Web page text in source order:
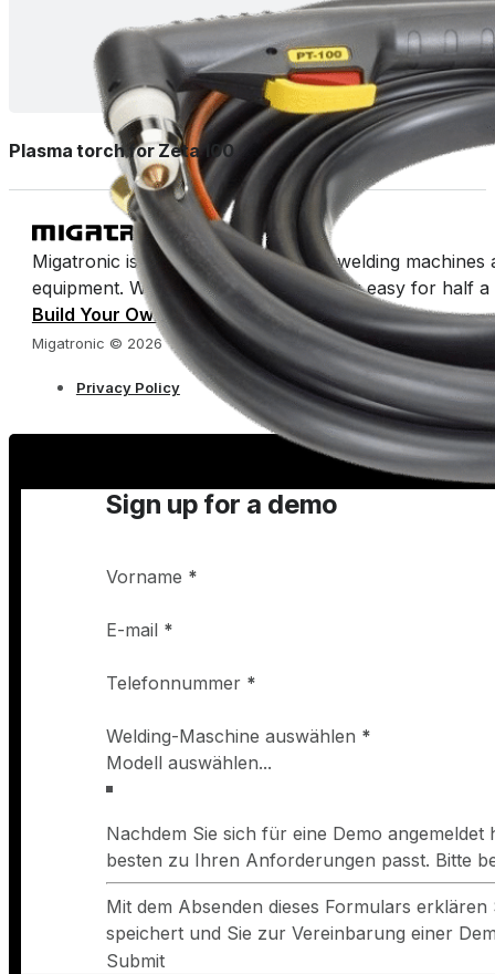
Plasma torch for Zeta 100
Migatronic is a manufacturer of arc welding machines
equipment. We’ve been making welding easy for half
Build Your Own Catalog
Migatronic © 2026
Privacy Policy
Sign up for a demo
Vorname *
E-mail *
Telefonnummer *
Welding-Maschine auswählen *
Nachdem Sie sich für eine Demo
besten zu Ihren Anforderungen passt. Bitte
Mit dem Absenden dieses Formulars
speichert und Sie zur Vereinbarung einer
Submit